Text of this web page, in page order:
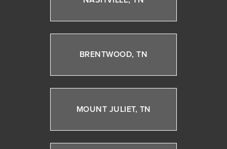
BRENTWOOD, TN
MOUNT JULIET, TN